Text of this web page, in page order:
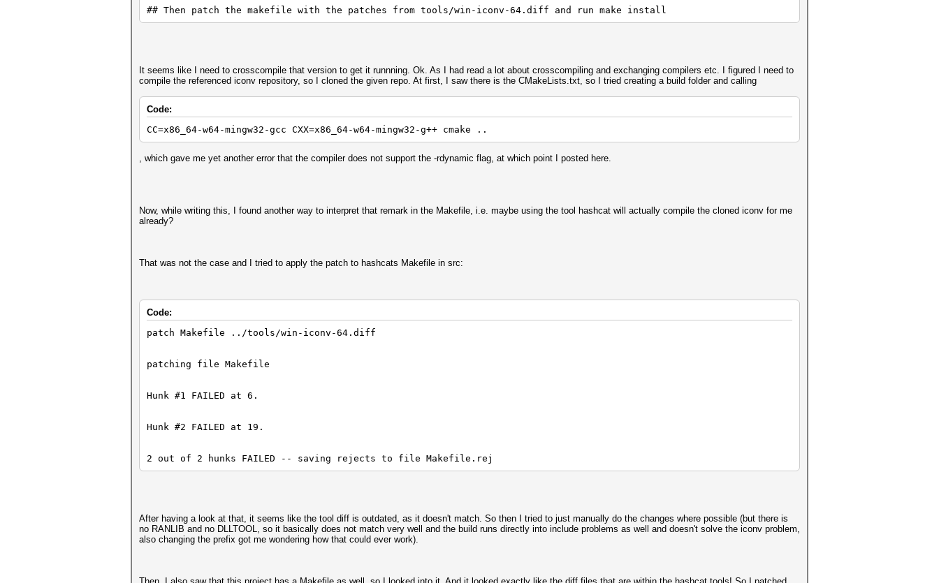
| ^~~~~~~~~
compilation terminated.
In file included from src/convert.c:7:
compilation terminated.
In file included from src/autotune.c:7:
37 | #include <iconv.h>
compilation terminated.
make: *** [src/Makefile:689: obj/benchmark.WIN.o] Error 1
## Then patch the makefile with the patches from tools/win-iconv-64.diff and run make install
It seems like I need to crosscompile that version to get it runnning. Ok. As I had read a lot about crosscompiling and exchanging compilers etc. I figured I need to
compile the referenced iconv repository, so I cloned the given repo. At first, I saw there is the CMakeLists.txt, so I tried creating a build folder and calling
Code:
CC=x86_64-w64-mingw32-gcc CXX=x86_64-w64-mingw32-g++ cmake ..
, which gave me yet another error that the compiler does not support the -rdynamic flag, at which point I posted here.
Now, while writing this, I found another way to interpret that remark in the Makefile, i.e. maybe using the tool hashcat will actually compile the cloned iconv for me
already?
That was not the case and I tried to apply the patch to hashcats Makefile in src:
Code:
patch Makefile ../tools/win-iconv-64.diff
patching file Makefile
Hunk #1 FAILED at 6.
Hunk #2 FAILED at 19.
2 out of 2 hunks FAILED -- saving rejects to file Makefile.rej
After having a look at that, it seems like the tool diff is outdated, as it doesn't match. So then I tried to just manually do the changes where possible (but there is
no RANLIB and no DLLTOOL, so it basically does not match very well and the build runs directly into include problems as well and doesn't solve the iconv problem,
also changing the prefix got me wondering how that could ever work).